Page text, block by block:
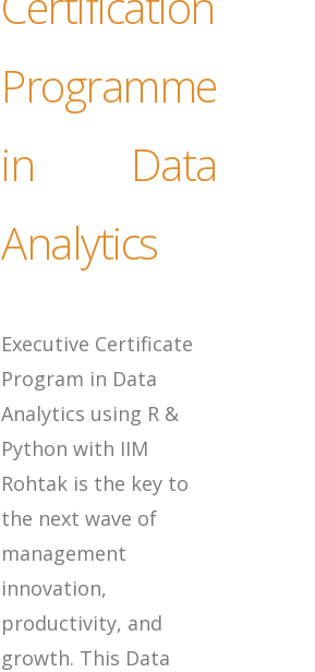
Programme
in Data
Analytics
Executive Certificate
Program in Data
Analytics using R &
Python with IIM
Rohtak is the key to
the next wave of
management
innovation,
productivity, and
growth. This Data